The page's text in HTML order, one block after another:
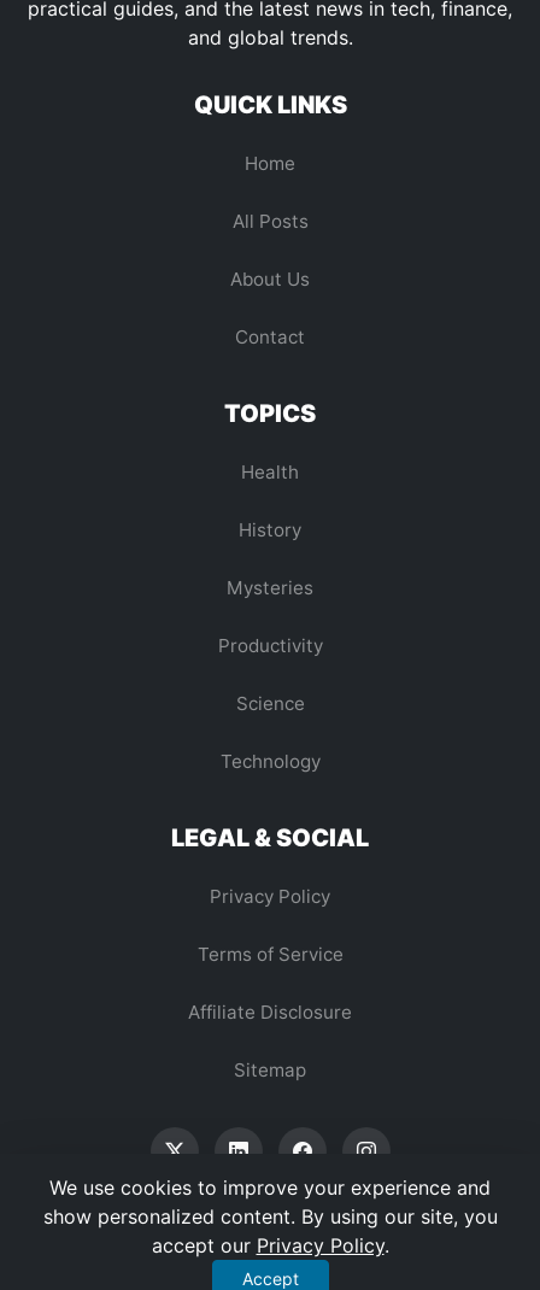
practical guides, and the latest news in tech, finance,
and global trends.
QUICK LINKS
Home
All Posts
About Us
Contact
TOPICS
Health
History
Mysteries
Productivity
Science
Technology
LEGAL & SOCIAL
Privacy Policy
Terms of Service
Affiliate Disclosure
Sitemap
© 2026 Vertex Digest. All Rights Reserved.
We use cookies to improve your experience and
show personalized content. By using our site, you
accept our Privacy Policy.
Accept